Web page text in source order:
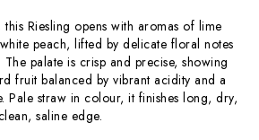
Riesling opens with aromas of lime
peach, lifted by delicate floral notes
palate is crisp and precise, showing
fruit balanced by vibrant acidity and a
Pale straw in colour, it finishes long, dry,
saline edge.